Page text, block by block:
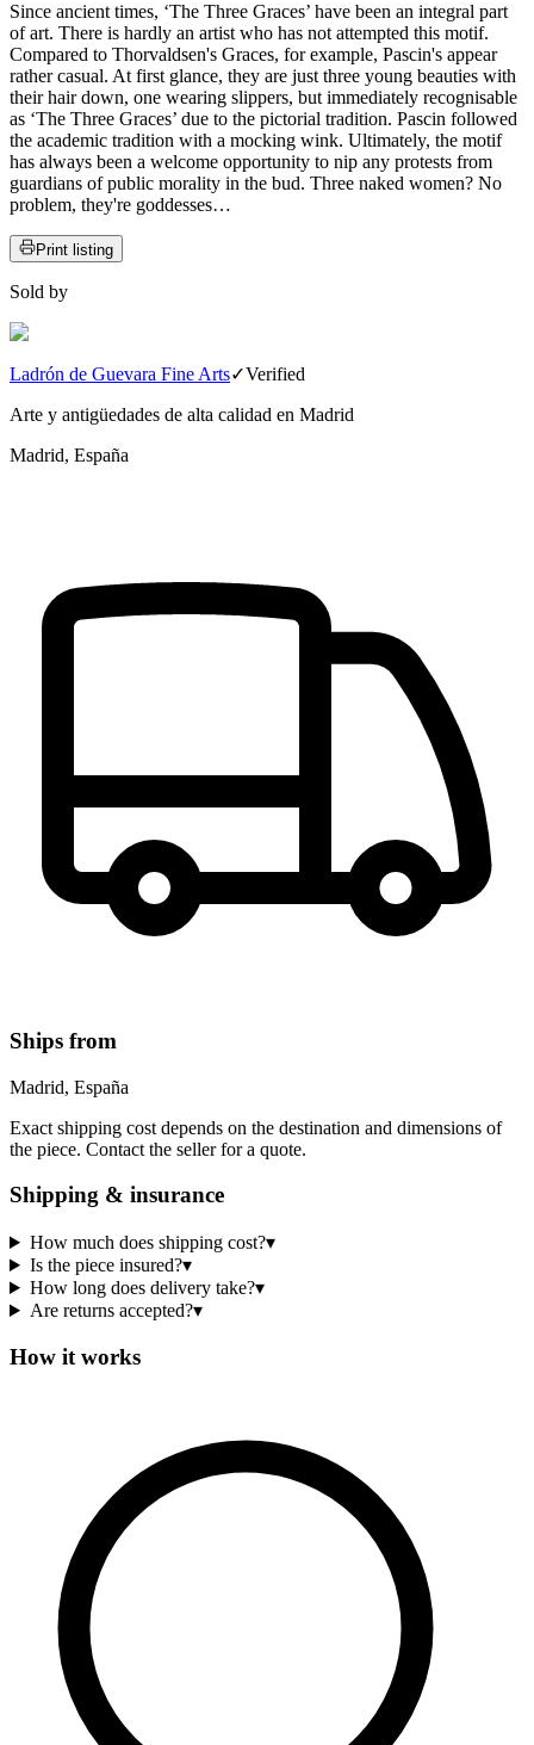
Since ancient times, ‘The Three Graces’ have been an integral part
of art. There is hardly an artist who has not attempted this motif.
Compared to Thorvaldsen's Graces, for example, Pascin's appear
rather casual. At first glance, they are just three young beauties with
their hair down, one wearing slippers, but immediately recognisable
as ‘The Three Graces’ due to the pictorial tradition. Pascin followed
the academic tradition with a mocking wink. Ultimately, the motif
has always been a welcome opportunity to nip any protests from
guardians of public morality in the bud. Three naked women? No
problem, they're goddesses…
Print listing
Sold by
Ladrón de Guevara Fine Arts✓Verified
Arte y antigüedades de alta calidad en Madrid
Madrid, España
Ships from
Madrid, España
Exact shipping cost depends on the destination and dimensions of
the piece. Contact the seller for a quote.
Shipping & insurance
How much does shipping cost?▾
Is the piece insured?▾
How long does delivery take?▾
Are returns accepted?▾
How it works